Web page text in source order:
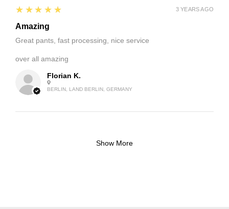
Florian K.
BERLIN, LAND BERLIN, GERMANY
5
★★★★★
Amazing
Great pants, fast processing, nice service
over all amazing
3 YEARS AGO
Show More